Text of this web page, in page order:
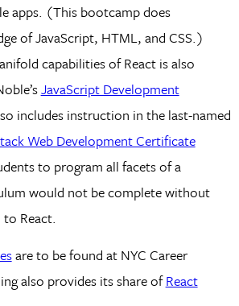
apps. (This bootcamp does
of JavaScript, HTML, and CSS.)
capabilities of React is also
JavaScript Development
includes instruction in the last-named
Web Development Certificate
to program all facets of a
would not be complete without
React.
are to be found at NYC Career
also provides its share ofReact